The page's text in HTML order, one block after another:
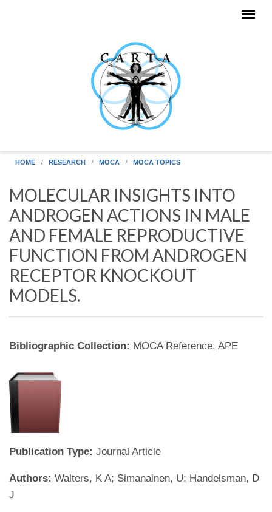
HOME RESEARCH MOCA MOCA TOPICS
MOLECULAR INSIGHTS INTO
ANDROGEN ACTIONS IN MALE
AND FEMALE REPRODUCTIVE
FUNCTION FROM ANDROGEN
RECEPTOR KNOCKOUT
MODELS.
Bibliographic Collection: MOCA Reference, APE
Publication Type: Journal Article
Authors: Walters, K A; Simanainen, U; Handelsman, D
J